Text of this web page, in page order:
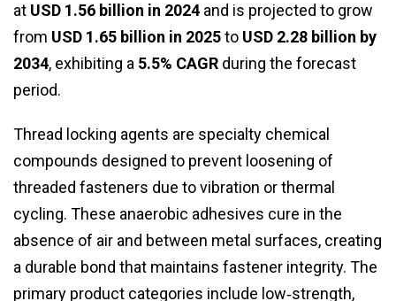
at USD 1.56 billion in 2024 and is projected to grow
from USD 1.65 billion in 2025to USD 2.28 billion by
2034, exhibiting a 5.5% CAGR during the forecast
period.
Thread locking agents are specialty chemical
compounds designed to prevent loosening of
threaded fasteners due to vibration or thermal
cycling. These anaerobic adhesives cure in the
absence of air and between metal surfaces, creating
a durable bond that maintains fastener integrity. The
primary product categories include low‑strength,